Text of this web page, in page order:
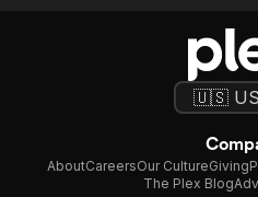
AboutCareersOur CultureGiving
The Plex Blog